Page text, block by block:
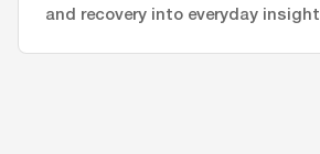
and recovery into everyday insight.